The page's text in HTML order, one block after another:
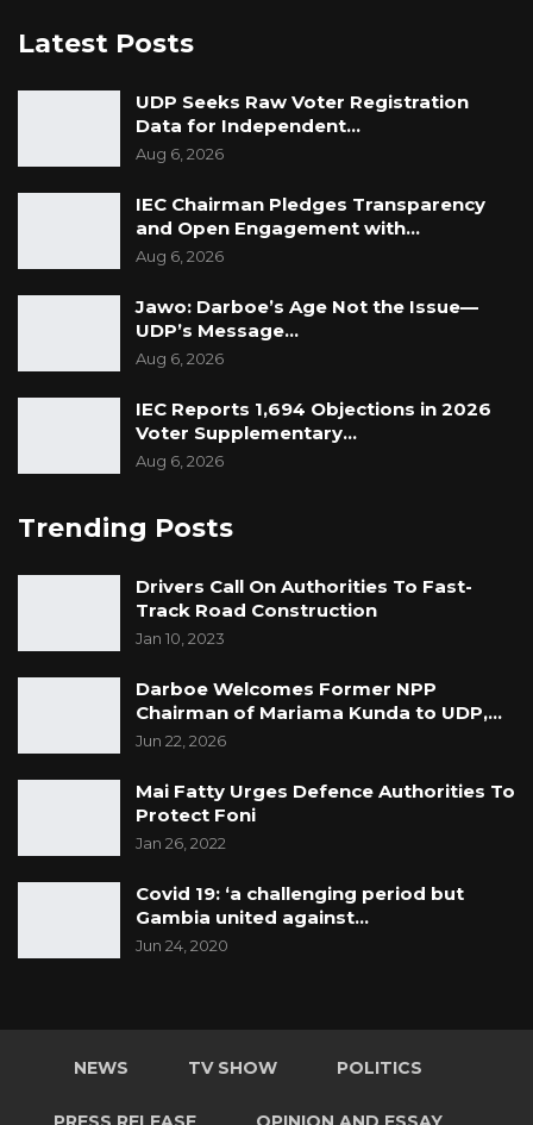
Latest Posts
UDP Seeks Raw Voter Registration
Data for Independent…
Aug 6, 2026
IEC Chairman Pledges Transparency
and Open Engagement with…
Aug 6, 2026
Jawo: Darboe’s Age Not the Issue—
UDP’s Message…
Aug 6, 2026
IEC Reports 1,694 Objections in 2026
Voter Supplementary…
Aug 6, 2026
Trending Posts
Drivers Call On Authorities To Fast-
Track Road Construction
Jan 10, 2023
Darboe Welcomes Former NPP
Chairman of Mariama Kunda to UDP,…
Jun 22, 2026
Mai Fatty Urges Defence Authorities To
Protect Foni
Jan 26, 2022
Covid 19: ‘a challenging period but
Gambia united against…
Jun 24, 2020
NEWS TV SHOW POLITICS